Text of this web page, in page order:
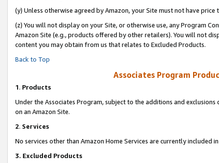
(y) Unless otherwise agreed by Amazon, your Site must not have
(z) You will not display on your Site, or otherwise use, any Program
Amazon Site (e.g., products offered by other retailers). You will not
content you may obtain from us that relates to Excluded Products.
Back to Top
Associates Program
1. Products
Under the Associates Program, subject to the additions and
on an Amazon Site.
2. Services
No services other than Amazon Home Services are currently included
3. Excluded Products